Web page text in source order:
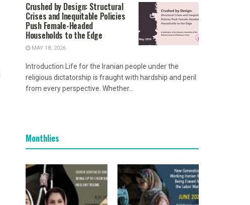
Crushed by Design: Structural
Crises and Inequitable Policies
Push Female-Headed
Households to the Edge
MAY 18, 2026
Introduction Life for the Iranian people under the
religious dictatorship is fraught with hardship and peril
from every perspective. Whether...
Monthlies